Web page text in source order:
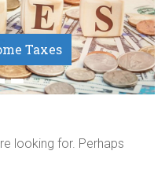
Taxes
looking for. Perhaps